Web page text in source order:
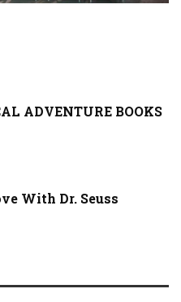
ADVENTURE BOOKS
With Dr. Seuss